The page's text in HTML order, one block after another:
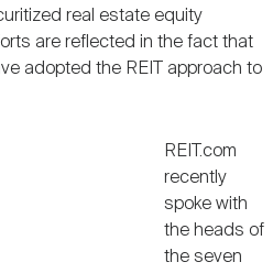
real estate equity
are reflected in the fact that
adopted the REIT approach to
REIT.com
recently
spoke with
the heads of
the seven